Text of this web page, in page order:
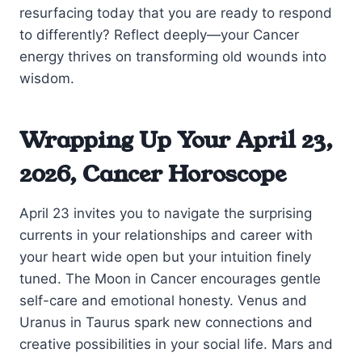
resurfacing today that you are ready to respond
to differently? Reflect deeply—your Cancer
energy thrives on transforming old wounds into
wisdom.
Wrapping Up Your April 23,
2026, Cancer Horoscope
April 23 invites you to navigate the surprising
currents in your relationships and career with
your heart wide open but your intuition finely
tuned. The Moon in Cancer encourages gentle
self-care and emotional honesty. Venus and
Uranus in Taurus spark new connections and
creative possibilities in your social life. Mars and